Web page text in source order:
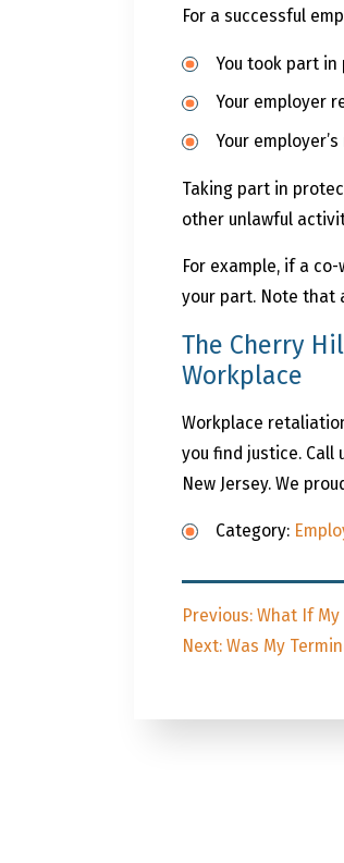
For a successful
You took part
Your employer
Your
Taking part in
other unlawful
For example, if a
your part. Note that
The Cherry
Workplace
Workplace
you find justice. Call
New Jersey. We
Category:
Post
navigation
Previous: Previous
post:
What If
Next: Next
Was My